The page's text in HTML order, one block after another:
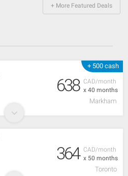
+ More Featured Deals
+ 500 cash
CAD/month
x 40 months
638
Markham
CAD/month
x 50 months
364
Toronto